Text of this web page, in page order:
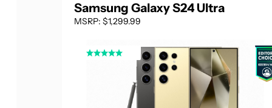
Samsung Galaxy S24 Ultra
MSRP: $1,299.99